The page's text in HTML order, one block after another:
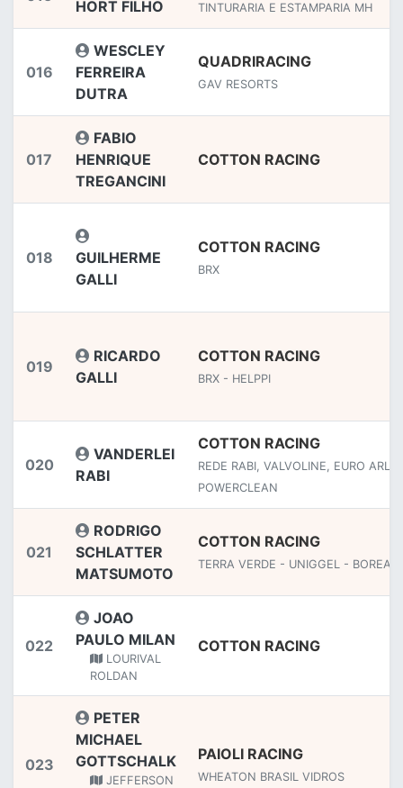
HORT FILHO TINTURARIA E ESTAMPARIA MH
016
WESCLEY
FERREIRA
DUTRA
QUADRIRACING
GAV RESORTS
017
FABIO
HENRIQUE
TREGANCINI
COTTON RACING
018
GUILHERME
GALLI
COTTON RACING
BRX
019
RICARDO
GALLI
COTTON RACING
BRX - HELPPI
020
VANDERLEI
RABI
COTTON RACING
REDE RABI, VALVOLINE, EURO ARLA,
POWERCLEAN
021
RODRIGO
SCHLATTER
MATSUMOTO
COTTON RACING
TERRA VERDE - UNIGGEL - BOREAL
022
JOAO
PAULO MILAN
LOURIVAL
ROLDAN
COTTON RACING
023
PETER
MICHAEL
GOTTSCHALK
JEFFERSON
PAIOLI RACING
WHEATON BRASIL VIDROS